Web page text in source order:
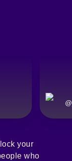
@
your
who